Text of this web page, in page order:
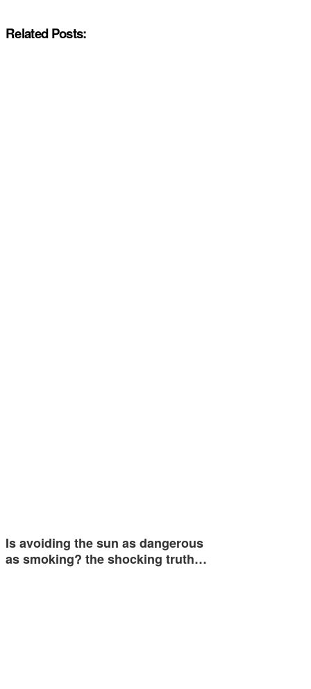
Related Posts:
Is avoiding the sun as dangerous
as smoking? the shocking truth…